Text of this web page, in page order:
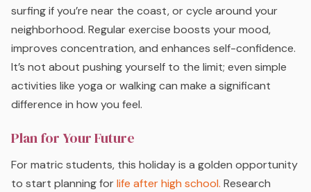
surfing if you’re near the coast, or cycle around your
neighborhood. Regular exercise boosts your mood,
improves concentration, and enhances self-confidence.
It’s not about pushing yourself to the limit; even simple
activities like yoga or walking can make a significant
difference in how you feel.
Plan for Your Future
For matric students, this holiday is a golden opportunity
to start planning forlife after high school. Research